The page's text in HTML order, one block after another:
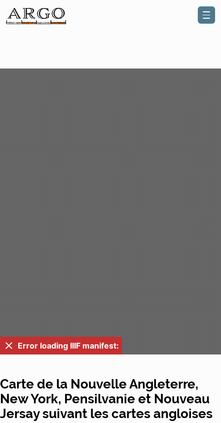
Error loading IIIF manifest:
Carte de la Nouvelle Angleterre,
New York, Pensilvanie et Nouveau
Jersay suivant les cartes angloises